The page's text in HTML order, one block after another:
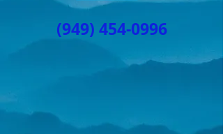
(949) 454-0996